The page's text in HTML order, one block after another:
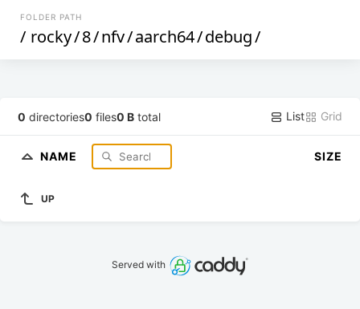
FOLDER PATH
/ rocky/8/nfv/aarch64/debug/
0 directories0 files0 B total List Grid
NAME SIZE
UP
Served with